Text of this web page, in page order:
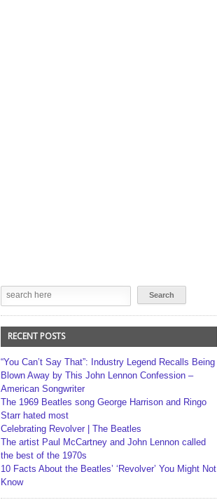
RECENT POSTS
“You Can’t Say That”: Industry Legend Recalls Being
Blown Away by This John Lennon Confession –
American Songwriter
The 1969 Beatles song George Harrison and Ringo
Starr hated most
Celebrating Revolver | The Beatles
The artist Paul McCartney and John Lennon called
the best of the 1970s
10 Facts About the Beatles’ ‘Revolver’ You Might Not
Know